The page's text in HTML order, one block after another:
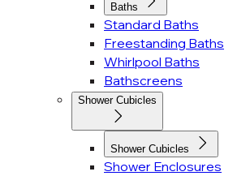
Baths
Standard Baths
Freestanding Baths
Whirlpool Baths
Bathscreens
Shower Cubicles
Shower Cubicles
Shower Enclosures